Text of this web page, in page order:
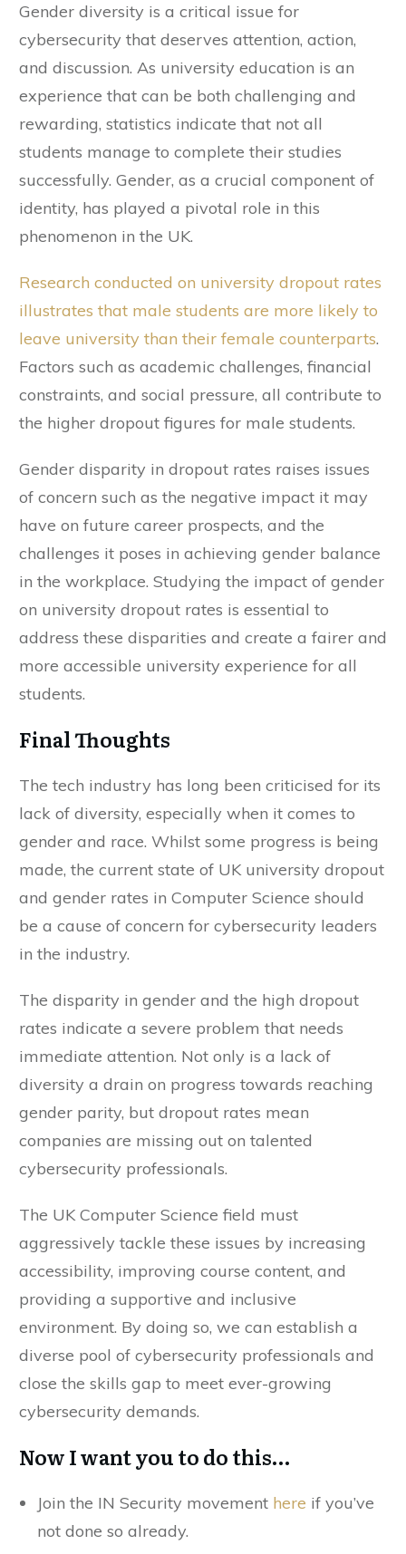
Gender diversity is a critical issue for
cybersecurity that deserves attention, action,
and discussion. As university education is an
experience that can be both challenging and
rewarding, statistics indicate that not all
students manage to complete their studies
successfully. Gender, as a crucial component of
identity, has played a pivotal role in this
phenomenon in the UK.
Research conducted on university dropout rates
illustrates that male students are more likely to
leave university than their female counterparts.
Factors such as academic challenges, financial
constraints, and social pressure, all contribute to
the higher dropout figures for male students.
Gender disparity in dropout rates raises issues
of concern such as the negative impact it may
have on future career prospects, and the
challenges it poses in achieving gender balance
in the workplace. Studying the impact of gender
on university dropout rates is essential to
address these disparities and create a fairer and
more accessible university experience for all
students.
Final Thoughts
The tech industry has long been criticised for its
lack of diversity, especially when it comes to
gender and race. Whilst some progress is being
made, the current state of UK university dropout
and gender rates in Computer Science should
be a cause of concern for cybersecurity leaders
in the industry.
The disparity in gender and the high dropout
rates indicate a severe problem that needs
immediate attention. Not only is a lack of
diversity a drain on progress towards reaching
gender parity, but dropout rates mean
companies are missing out on talented
cybersecurity professionals.
The UK Computer Science field must
aggressively tackle these issues by increasing
accessibility, improving course content, and
providing a supportive and inclusive
environment. By doing so, we can establish a
diverse pool of cybersecurity professionals and
close the skills gap to meet ever-growing
cybersecurity demands.
Now I want you to do this…
Join the IN Security movement here if you’ve
not done so already.